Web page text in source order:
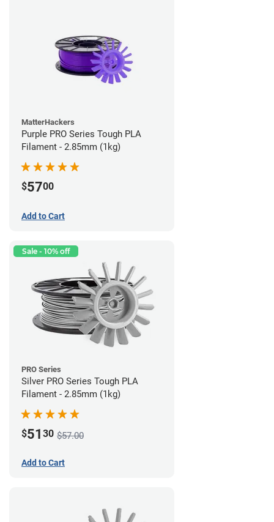
MatterHackers
Purple PRO Series Tough PLA
Filament - 2.85mm (1kg)
$5700
Add to Cart
Sale - 10% off
PRO Series
Silver PRO Series Tough PLA
Filament - 2.85mm (1kg)
$51 30 $57.00
Add to Cart